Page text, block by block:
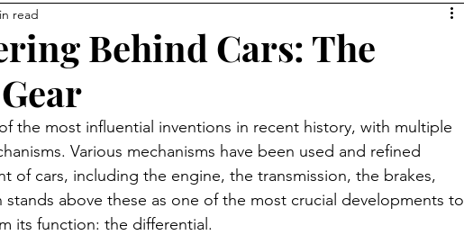
& AI
Behind Cars: The
read
the most influential inventions in recent history, with multiple
Various mechanisms have been used and refined
of cars, including the engine, the transmission, the brakes,
above these as one of the most crucial developments to
its function: the differential.